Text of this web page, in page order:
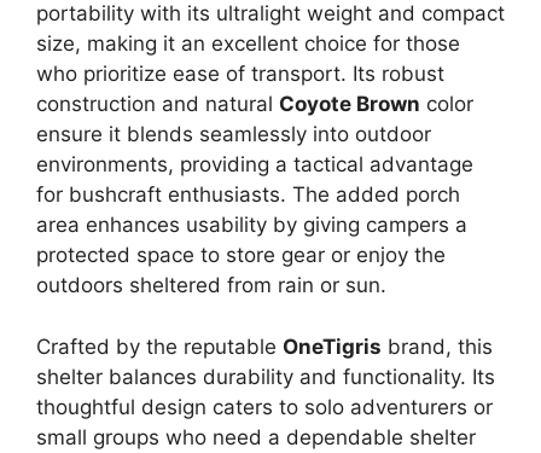
portability with its ultralight weight and compact
size, making it an excellent choice for those
who prioritize ease of transport. Its robust
construction and natural Coyote Brown color
ensure it blends seamlessly into outdoor
environments, providing a tactical advantage
for bushcraft enthusiasts. The added porch
area enhances usability by giving campers a
protected space to store gear or enjoy the
outdoors sheltered from rain or sun.
Crafted by the reputable OneTigris brand, this
shelter balances durability and functionality. Its
thoughtful design caters to solo adventurers or
small groups who need a dependable shelter